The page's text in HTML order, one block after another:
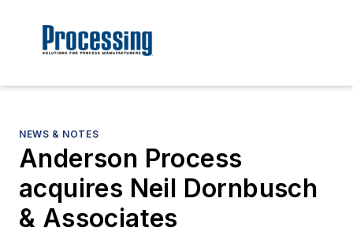
NEWS & NOTES
Anderson Process
acquires Neil Dornbusch
& Associates